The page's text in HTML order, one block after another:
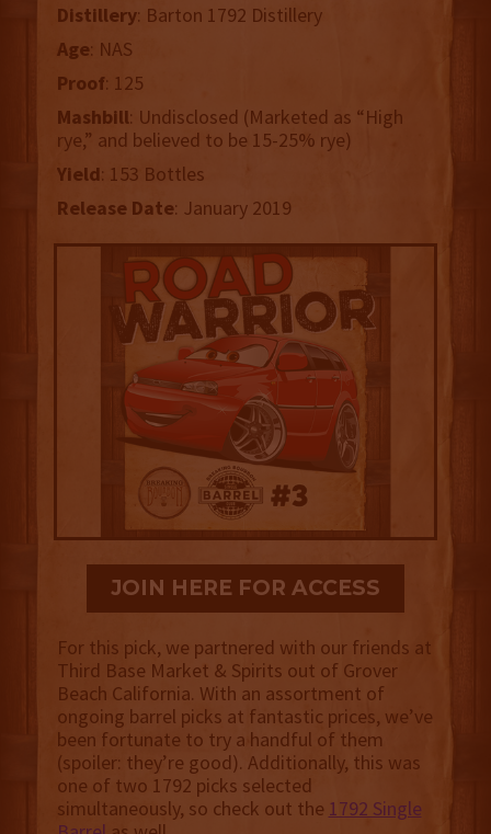
Distillery: Barton 1792 Distillery
Age: NAS
Proof: 125
Mashbill: Undisclosed (Marketed as “High
rye,” and believed to be 15-25% rye)
Yield: 153 Bottles
Release Date: January 2019
JOIN HERE FOR ACCESS
For this pick, we partnered with our friends at
Third Base Market & Spirits out of Grover
Beach California. With an assortment of
ongoing barrel picks at fantastic prices, we’ve
been fortunate to try a handful of them
(spoiler: they’re good). Additionally, this was
one of two 1792 picks selected
simultaneously, so check out the 1792 Single